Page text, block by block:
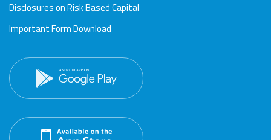
Disclosures on Risk Based Capital
Important Form Download